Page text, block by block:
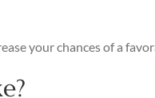
your chances of a